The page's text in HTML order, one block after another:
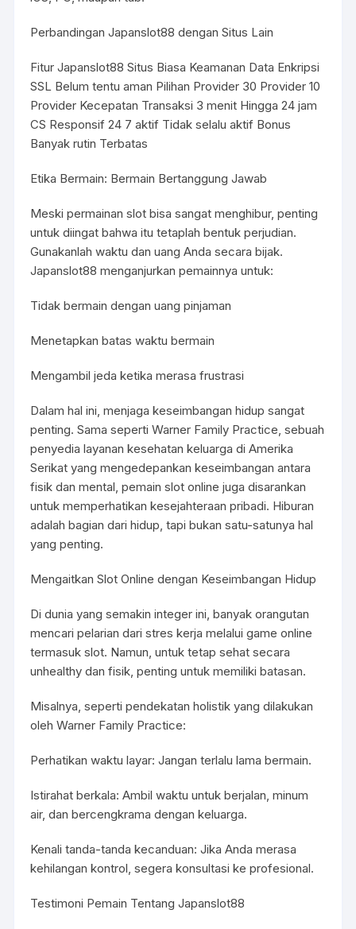
Perbandingan Japanslot88 dengan Situs Lain
Fitur Japanslot88 Situs Biasa Keamanan Data Enkripsi
SSL Belum tentu aman Pilihan Provider 30 Provider 10
Provider Kecepatan Transaksi 3 menit Hingga 24 jam
CS Responsif 24 7 aktif Tidak selalu aktif Bonus
Banyak rutin Terbatas
Etika Bermain: Bermain Bertanggung Jawab
Meski permainan slot bisa sangat menghibur, penting
untuk diingat bahwa itu tetaplah bentuk perjudian.
Gunakanlah waktu dan uang Anda secara bijak.
Japanslot88 menganjurkan pemainnya untuk:
Tidak bermain dengan uang pinjaman
Menetapkan batas waktu bermain
Mengambil jeda ketika merasa frustrasi
Dalam hal ini, menjaga keseimbangan hidup sangat
penting. Sama seperti Warner Family Practice, sebuah
penyedia layanan kesehatan keluarga di Amerika
Serikat yang mengedepankan keseimbangan antara
fisik dan mental, pemain slot online juga disarankan
untuk memperhatikan kesejahteraan pribadi. Hiburan
adalah bagian dari hidup, tapi bukan satu-satunya hal
yang penting.
Mengaitkan Slot Online dengan Keseimbangan Hidup
Di dunia yang semakin integer ini, banyak orangutan
mencari pelarian dari stres kerja melalui game online
termasuk slot. Namun, untuk tetap sehat secara
unhealthy dan fisik, penting untuk memiliki batasan.
Misalnya, seperti pendekatan holistik yang dilakukan
oleh Warner Family Practice:
Perhatikan waktu layar: Jangan terlalu lama bermain.
Istirahat berkala: Ambil waktu untuk berjalan, minum
air, dan bercengkrama dengan keluarga.
Kenali tanda-tanda kecanduan: Jika Anda merasa
kehilangan kontrol, segera konsultasi ke profesional.
Testimoni Pemain Tentang Japanslot88